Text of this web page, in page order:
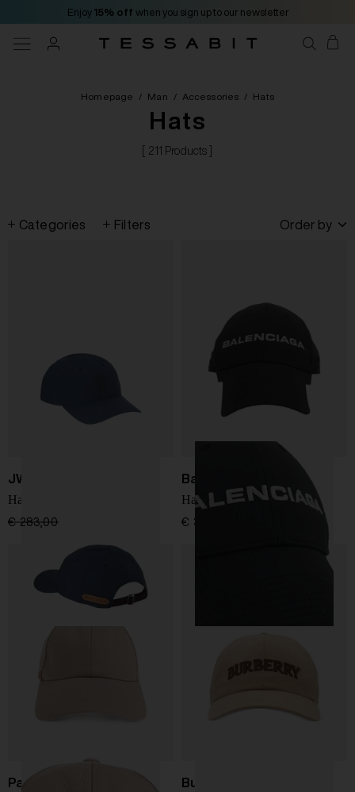
Enjoy 15% off when you sign up to our newsletter
Homepage / Man / Accessories / Hats
Hats
[ 211 Products ]
Categories Filters Order by
JW ANDERSON
Hat with logo
€ 283,00
Balenciaga
Hat with logo
€ 385,00
Paul Smith Burberry